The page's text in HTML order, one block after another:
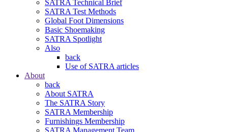
SATRA Technical Brief
SATRA Test Methods
Global Foot Dimensions
Basic Shoemaking
SATRA Spotlight
Also
back
Use of SATRA articles
About
back
About SATRA
The SATRA Story
SATRA Membership
Furnishings Membership